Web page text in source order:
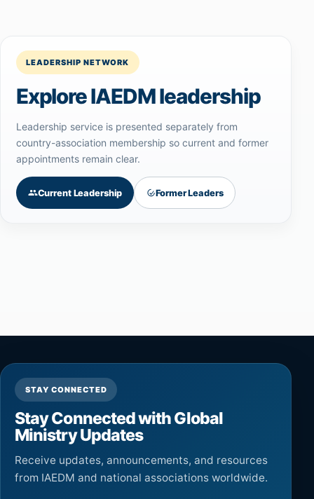
LEADERSHIP NETWORK
Explore IAEDM leadership
Leadership service is presented separately from
country-association membership so current and former
appointments remain clear.
Current Leadership Former Leaders
STAY CONNECTED
Stay Connected with Global
Ministry Updates
Receive updates, announcements, and resources
from IAEDM and national associations worldwide.